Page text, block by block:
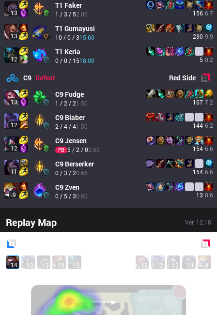
13
T1 Faker
1 / 3 / 52.00 156 6.7
13
T1 Gumayusi
10 / 0 / 315.60 230 9.9
12
T1 Keria
0 / 0 / 1518.00 5 0.2
C9 Defeat RedSide
13
C9 Fudge
1 / 2 / 21.50 167 7.2
12
C9 Blaber
2 / 4 / 41.50 144 6.2
12
C9Jensen
FB 5 / 2 / 02.50 154 6.6
11
C9 Berserker
0 / 3 / 20.66 154 6.6
9
C9Zven
0 / 5 / 30.60 13 0.6
Replay Map Ver. 12.18
14 12 13 13 12 13 12 12 11 9